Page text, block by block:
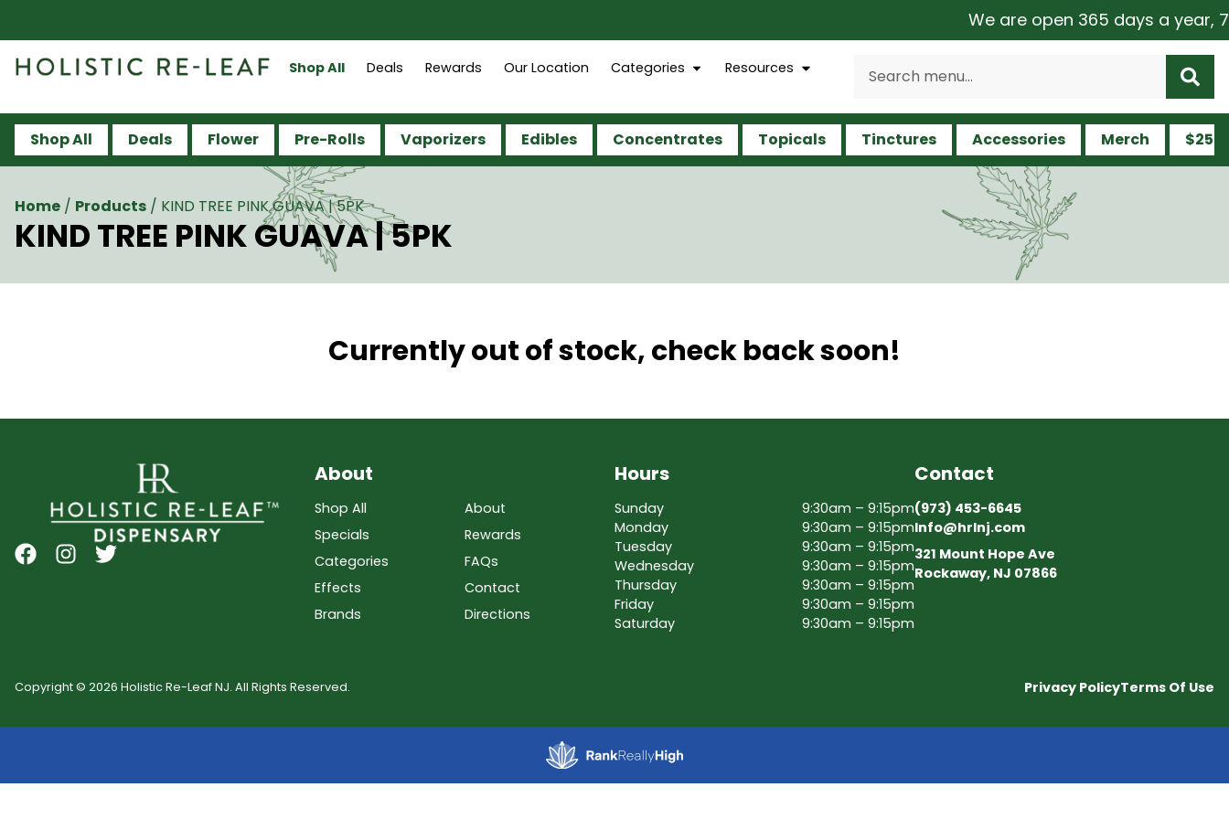
We are open 365 days a year,
Shop All Deals Rewards Our Location Categories Resources
Shop All Deals Flower Pre-Rolls Vaporizers Edibles Concentrates Topicals Tinctures Accessories Merch $25
Home / Products / KIND TREE PINK GUAVA | 5PK
KIND TREE PINK GUAVA | 5PK
Currently out of stock, check back soon!
About
Shop All
Specials
Categories
Effects
Brands
About
Rewards
FAQs
Contact
Directions
Hours
Sunday
9:30am – 9:15pm
Monday
9:30am – 9:15pm
Tuesday
9:30am – 9:15pm
Wednesday
9:30am – 9:15pm
Thursday
9:30am – 9:15pm
Friday
9:30am – 9:15pm
Saturday
9:30am – 9:15pm
Contact
(973) 453-6645
Info@hrlnj.com
321 Mount Hope Ave
Rockaway, NJ 07866
Copyright © 2026 Holistic Re-Leaf NJ. All Rights Reserved. Privacy PolicyTerms Of Use